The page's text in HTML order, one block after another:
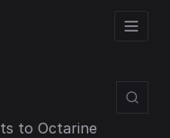
to Octarine